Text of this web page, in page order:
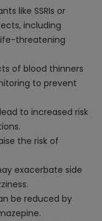
like SSRIs or
including
threatening
of blood thinners
to prevent
to increased risk
the risk of
exacerbate side
be reduced by